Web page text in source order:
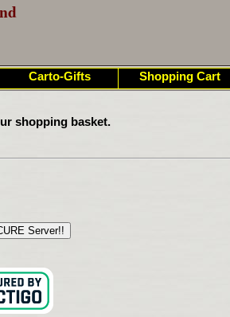
shopping basket.
Carto-Gifts Shopping Cart